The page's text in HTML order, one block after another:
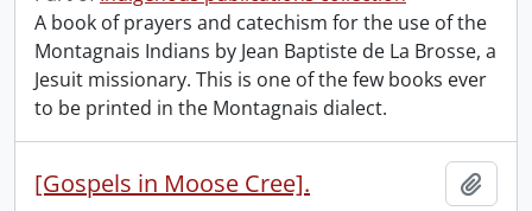
A book of prayers and catechism for the use of the
Montagnais Indians by Jean Baptiste de La Brosse, a
Jesuit missionary. This is one of the few books ever
to be printed in the Montagnais dialect.
[Gospels in Moose Cree].